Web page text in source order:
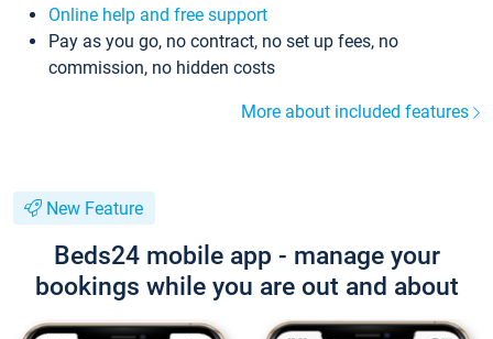
Online help and free support
Pay as you go, no contract, no set up fees, no
commission, no hidden costs
More about included features
New Feature
Beds24 mobile app - manage your
bookings while you are out and about